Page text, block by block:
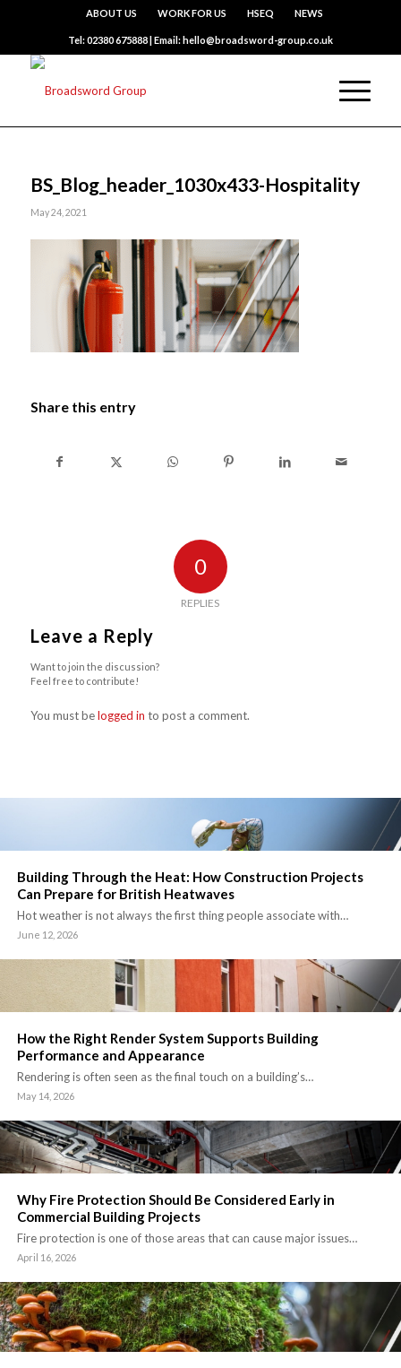
ABOUT US WORK FOR US HSEQ NEWS
Tel: 02380 675888 | Email: hello@broadsword-group.co.uk
BS_Blog_header_1030x433-Hospitality
May 24, 2021
Share this entry
0
REPLIES
Leave a Reply
Want to join the discussion?
Feel free to contribute!
You must belogged in to post a comment.
Building Through the Heat: How Construction Projects
Can Prepare for British Heatwaves
Hot weather is not always the first thing people associate with…
June 12, 2026
How the Right Render System Supports Building
Performance and Appearance
Rendering is often seen as the final touch on a building’s…
May 14, 2026
Why Fire Protection Should Be Considered Early in
Commercial Building Projects
Fire protection is one of those areas that can cause major issues…
April 16, 2026